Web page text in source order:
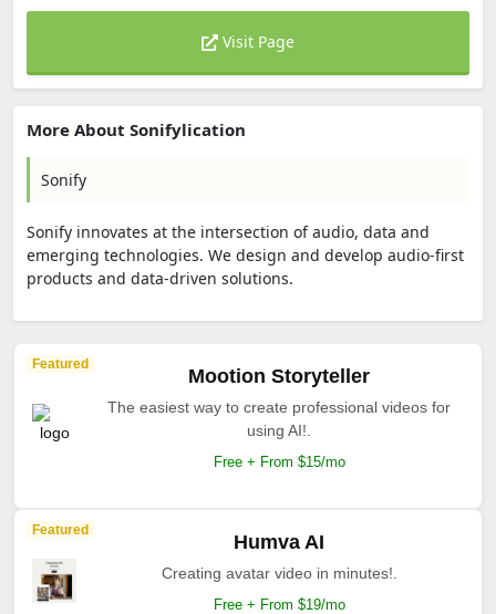
Visit Page
More About Sonifylication
Sonify
Sonify innovates at the intersection of audio, data and
emerging technologies. We design and develop audio-first
products and data-driven solutions.
Featured
Mootion Storyteller
The easiest way to create professional videos for
using AI!.
Free + From $15/mo
Featured
Humva AI
Creating avatar video in minutes!.
Free + From $19/mo